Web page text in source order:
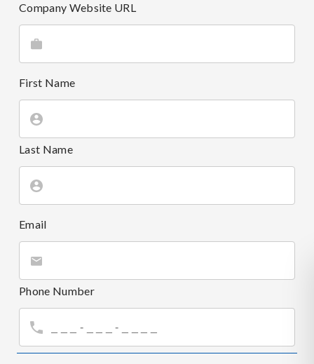
Company Website URL
First Name
Last Name
Email
Phone Number